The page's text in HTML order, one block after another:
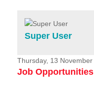
Services
Projects
News & Stories
Super User
Thursday, 13
Job Opportunities